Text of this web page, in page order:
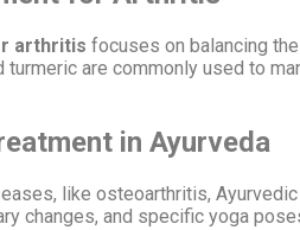
arthritis focuses on balancing
turmeric are commonly used to
in Ayurveda
like osteoarthritis,
changes, and specific yoga